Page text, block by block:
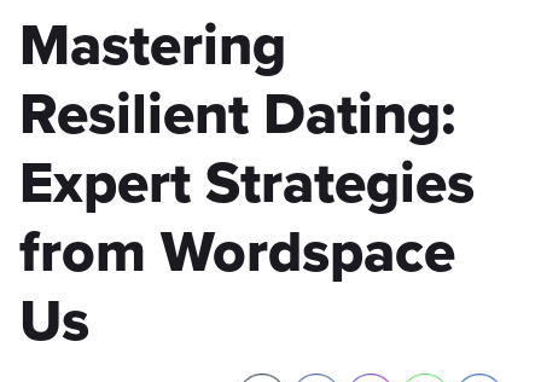
Mastering
Resilient Dating:
Expert Strategies
from Wordspace
Us